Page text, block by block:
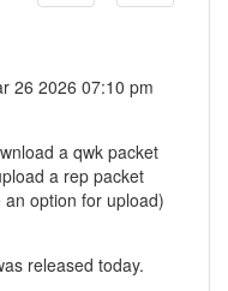
26 2026 07:10 pm
a qwk packet
a rep packet
option for upload)
released today.